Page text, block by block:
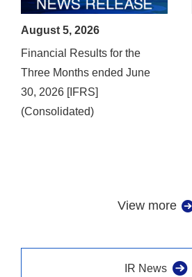
August 5, 2026
Financial Results for the
Three Months ended June
30, 2026 [IFRS]
(Consolidated)
View more
IR News